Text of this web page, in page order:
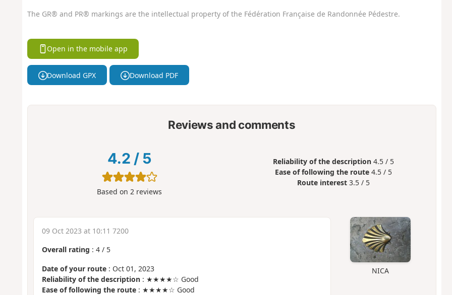
The GR® and PR® markings are the intellectual property of the Fédération Française de Randonnée Pédestre.
Open in the mobile app
Download GPX Download PDF
Reviews and comments
4.2 / 5
Based on2 reviews
Reliability of the description 4.5 / 5
Ease of following the route 4.5 / 5
Route interest 3.5 / 5
NICA
09 Oct 2023 at 10:11 7200
Overall rating : 4/ 5
Date of your route: Oct 01, 2023
Reliability of the description: ★★★★☆ Good
Ease of following the route: ★★★★☆ Good